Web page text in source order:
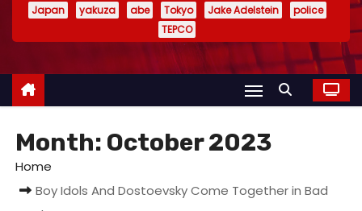
Japan yakuza abe Tokyo Jake Adelstein
police
TEPCO
Month: October 2023
Home
Boy Idols And Dostoevsky Come Together in Bad